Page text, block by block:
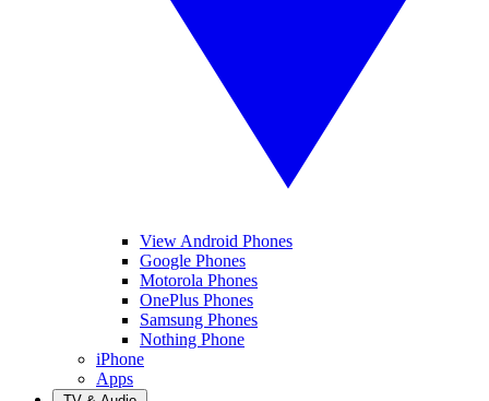
View Android Phones
Google Phones
Motorola Phones
OnePlus Phones
Samsung Phones
Nothing Phone
iPhone
Apps